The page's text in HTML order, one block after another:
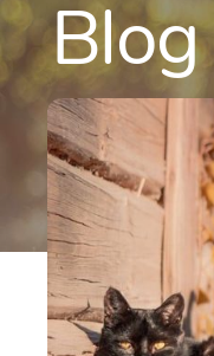
Blog